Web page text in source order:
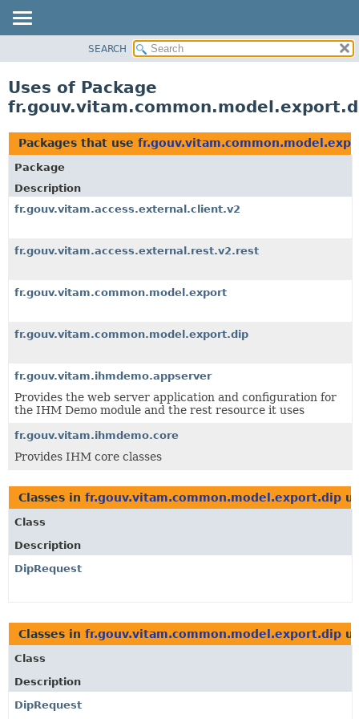
CLASS
TREE
DEPRECATED
INDEX
HELP
SEARCH
Uses of Package
Packages that use
Package
Description
fr.gouv.vitam.access.external.client.v2
fr.gouv.vitam.access.external.rest.v2.rest
fr.gouv.vitam.common.model.export
fr.gouv.vitam.common.model.export.dip
fr.gouv.vitam.ihmdemo.appserver
Provides the web server application and configuration for
the IHM Demo module and the rest resource it uses
fr.gouv.vitam.ihmdemo.core
Provides IHM core classes
Classes in fr.gouv.vitam.common.model.export.dip
Class
Description
DipRequest
Classes in fr.gouv.vitam.common.model.export.dip
Class
Description
DipRequest